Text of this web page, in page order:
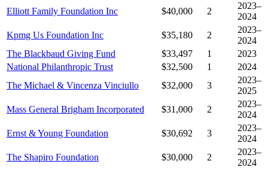
Elliott Family Foundation Inc
$40,000 2
2023–
2024
Kpmg Us Foundation Inc
$35,180 2
2023–
2024
The Blackbaud Giving Fund
$33,497 1
2023
National Philanthropic Trust
$32,500 1
2024
The Michael & Vincenza Vinciullo
$32,000 3
2023–
2025
Mass General Brigham Incorporated
$31,000 2
2023–
2024
Ernst & Young Foundation
$30,692 3
2023–
2024
The Shapiro Foundation
$30,000 2
2023–
2024